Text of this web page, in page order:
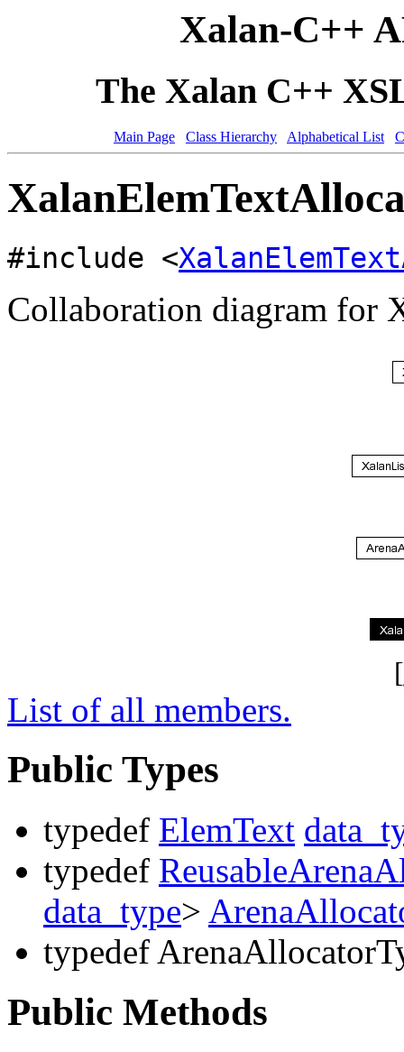
Xalan-C++
The Xalan C++
Main Page Class Hierarchy Alphabetical List
#include <
Collaboration diagram for
[
List of all members.
Public Types
typedef ElemText
typedef
data_type>
typedef
Public Methods